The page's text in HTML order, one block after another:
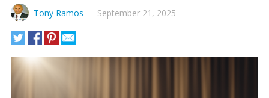
Tony Ramos — September 21, 2025